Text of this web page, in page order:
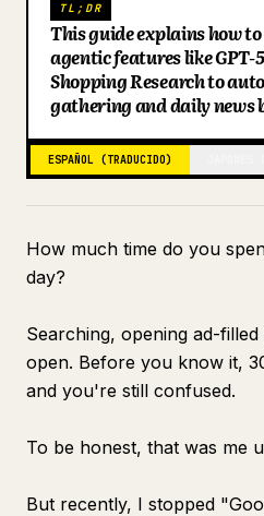
Blog
Actualizaciones
TL;DR
This guide explains how
agentic features like GPT-
Shopping Research to
gathering and daily news
ESPAÑOL (TRADUCIDO)
How much time do you
day?
Searching, opening ad-filled
open. Before you know it,
and you're still confused.
To be honest, that was me
But recently, I stopped